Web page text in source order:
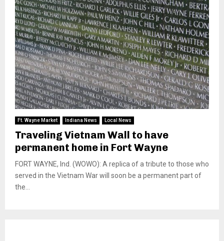
Ft. Wayne Market Indiana News Local News
Traveling Vietnam Wall to have
permanent home in Fort Wayne
FORT WAYNE, Ind. (WOWO): A replica of a tribute to those who
served in the Vietnam War will soon be a permanent part of
the...